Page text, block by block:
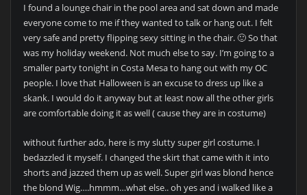
I found a lounge chair in the pool area and sat down and made
everyone come to me if they wanted to talk or hang out. I felt
very safe and pretty flipping sexy sitting in the chair. 🙂 So that
was my holiday weekend. Not much else to say. I’m going to a
smaller party tonight in Costa Mesa to hang out with my OC
people. I love that Halloween is an excuse to dress up like a
skank. I would do it anyway but at least now all the other girls
are comfortable doing it as well ( cause they are in costume)
without further ado, here is my slutty super girl costume. I
bedazzled it myself. I changed the skirt that came with it into
shorts and jazzed them up as well. Super girl was blond hence
the blond Wig….hmmm…what else.. oh yes and i walked like a